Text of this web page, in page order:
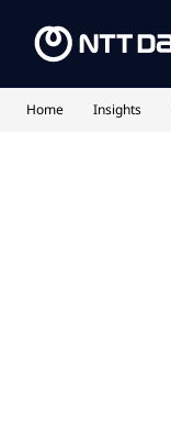
Home Insights